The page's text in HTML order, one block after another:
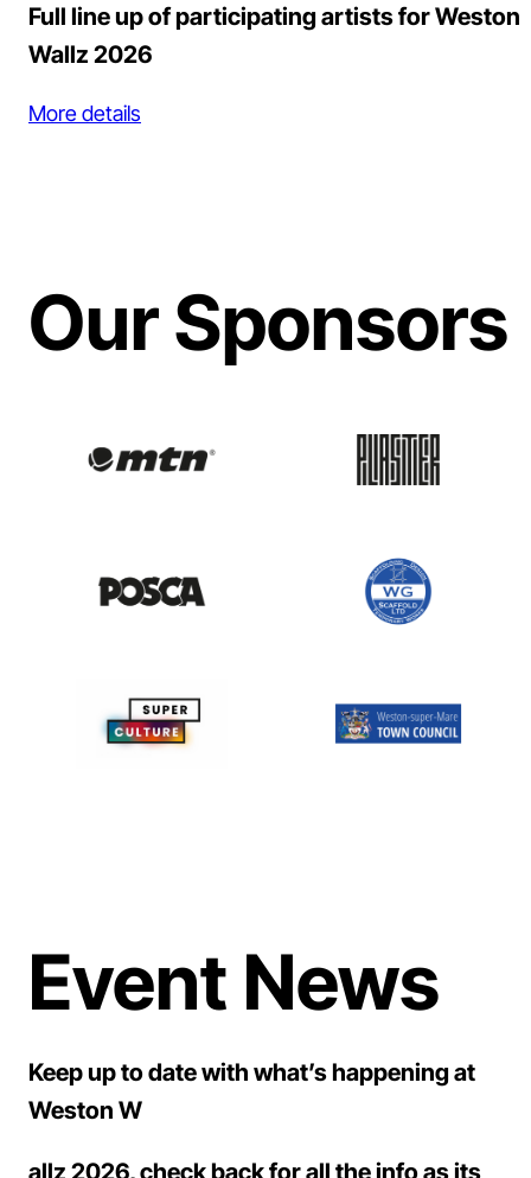
Full line up of participating artists for Weston
Wallz 2026
More details
Our Sponsors
Event News
Keep up to date with what’s happening at
Weston W
allz 2026, check back for all the info as its